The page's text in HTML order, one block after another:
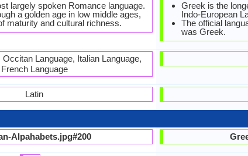
largely spoken Romance language.
a golden age in low middle ages,
maturity and cultural richness.
Language, Italian Language,
French Language
Latin
Alpahabets.jpg#200
Greek is the
Indo-European
The official
was Greek.